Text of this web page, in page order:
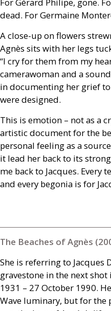
dead. For Germaine
A close-up on flowers
Agnès sits with her legs
“I cry for them from my
camerawoman and a
in documenting her grief
were designed.
This is emotion – not as a
artistic document for the
personal feeling as a
it lead her back to its
me back to Jacques. Every
and every begonia is for
The Beaches of Agnès
She is referring to Jacques
gravestone in the next
1931 – 27 October 1990.
Wave luminary, but for the